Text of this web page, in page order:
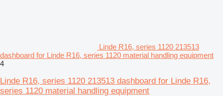
Linde R16, series 1120 213513
dashboard for Linde R16, series 1120 material handling equipment
4
Linde R16, series 1120 213513 dashboard for Linde R16,
series 1120 material handling equipment